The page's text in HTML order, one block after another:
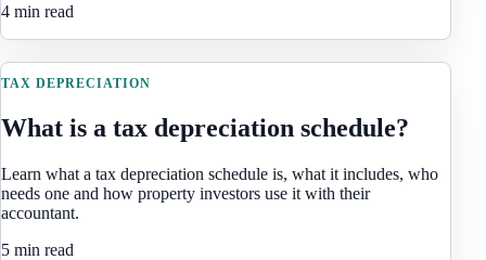
4 min read
TAX DEPRECIATION
What is a tax depreciation schedule?
Learn what a tax depreciation schedule is, what it includes, who
needs one and how property investors use it with their
accountant.
5 min read